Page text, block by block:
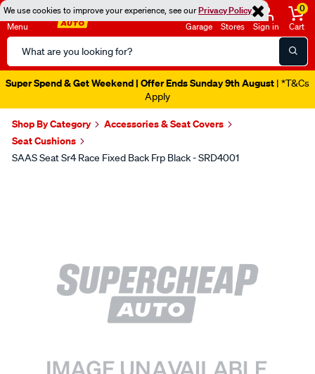
We use cookies to improve your experience, see ourPrivacy Policy
Menu
Search
Catalog
Garage Stores Sign in
0
Cart
Super Spend & Get Weekend | Offer Ends Sunday 9th August | *T&Cs
Apply
Shop By Category
Accessories & Seat Covers
Seat Cushions
SAAS Seat Sr4 Race Fixed Back Frp Black - SRD4001